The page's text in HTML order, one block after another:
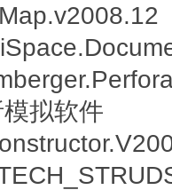
拟软件